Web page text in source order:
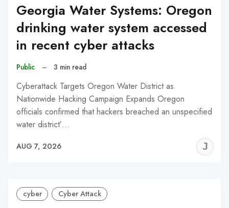
Georgia Water Systems: Oregon
drinking water system accessed
in recent cyber attacks
Public – 3 min read
Cyberattack Targets Oregon Water District as
Nationwide Hacking Campaign Expands Oregon
officials confirmed that hackers breached an unspecified
water district’…
AUG 7, 2026
cyber Cyber Attack